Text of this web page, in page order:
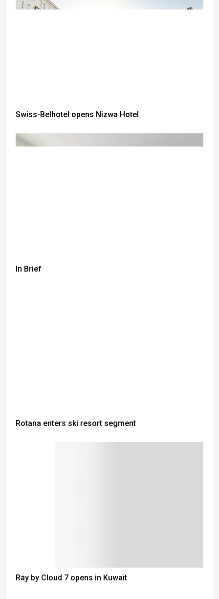
Swiss-Belhotel opens Nizwa Hotel
In Brief
Rotana enters ski resort segment
Ray by Cloud 7 opens in Kuwait